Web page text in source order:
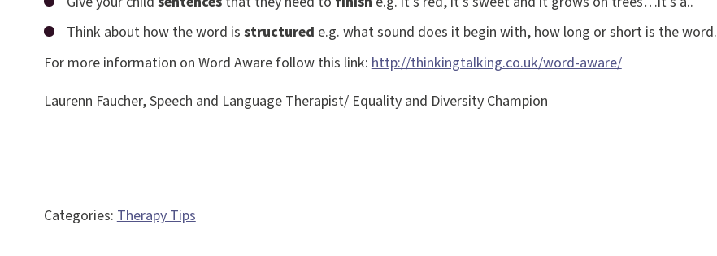
Think about how the word is structured e.g. what sound does it begin with, how long or short is the word.
For more information on Word Aware follow this link:http://thinkingtalking.co.uk/word-aware/
Laurenn Faucher, Speech and Language Therapist/ Equality and Diversity Champion
Categories:Therapy Tips